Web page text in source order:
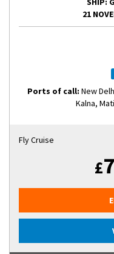
21
Ports of call: New
Kalna,
Fly Cruise
£